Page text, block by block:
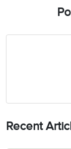
Recent